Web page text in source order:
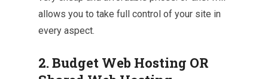
allows you to take full control of your site in
every aspect.
2. Budget Web Hosting OR